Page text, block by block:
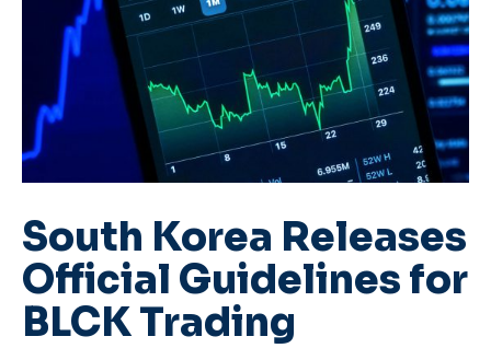
South Korea Releases
Official Guidelines for
BLCK Trading